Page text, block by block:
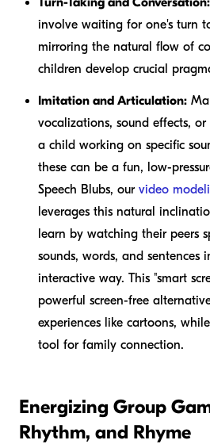
involve waiting for one's turn
mirroring the natural flow of
children develop crucial
Imitation and Articulation:
vocalizations, sound effects,
a child working on specific
these can be a fun, low-
Speech Blubs, our video
leverages this natural
learn by watching their peers
sounds, words, and sentences
interactive way. This "smart
powerful screen-free
experiences like cartoons,
tool for family connection.
Energizing Group
Rhythm, and Rhyme